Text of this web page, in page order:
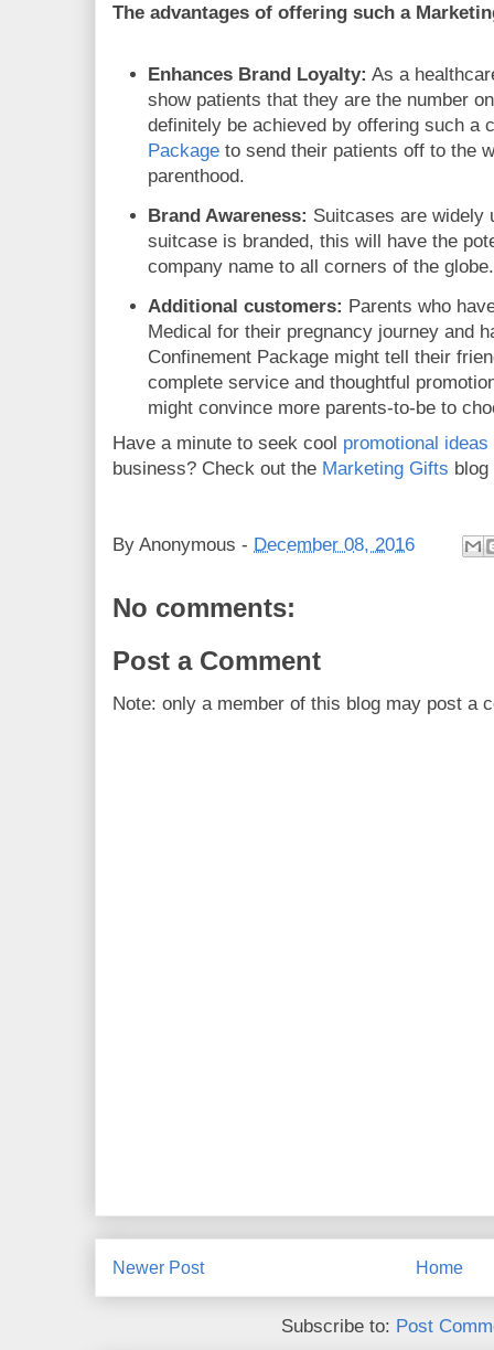
The advantages of offering such a
Enhances Brand Loyalty: As a
show patients that they are the number
definitely be achieved by offering such a
Package to send their patients off to the
parenthood.
Brand Awareness: Suitcases are widely
suitcase is branded, this will have the
company name to all corners of the
Additional customers: Parents who
Medical for their pregnancy journey and
Confinement Package might tell their
complete service and thoughtful
might convince more parents-to-be to
Have a minute to seek cool promotional ideas
business? Check out the Marketing Gifts blog
By Anonymous - December 08, 2016
No comments:
Post a Comment
Note: only a member of this blog may post a
Newer Post Home
Subscribe to: Post